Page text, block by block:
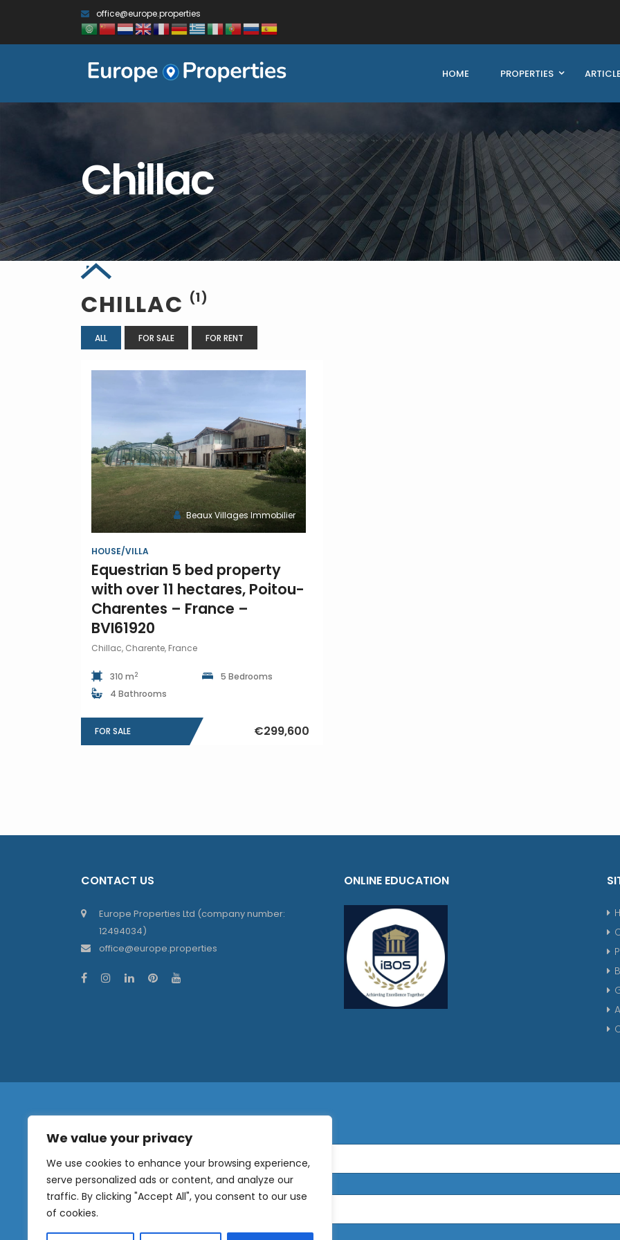
We value your privacy
We use cookies to enhance your browsing experience,
serve personalized ads or content, and analyze our
traffic. By clicking "Accept All", you consent to our use
of cookies.
office@europe.properties
HOME PROPERTIES
Chillac
CHILLAC (1)
ALL FOR SALE FOR RENT
Beaux Villages Immobilier
HOUSE/VILLA
Equestrian 5 bed property
with over 11 hectares, Poitou-
Charentes – France –
BVI61920
Chillac, Charente, France
310 m2
5 Bedrooms
4 Bathrooms
FOR SALE €299,600
CONTACT US
Europe Properties Ltd (company number:
12494034)
office@europe.properties
ONLINE EDUCATION
OUR
NEWSLETTER
a
m
E